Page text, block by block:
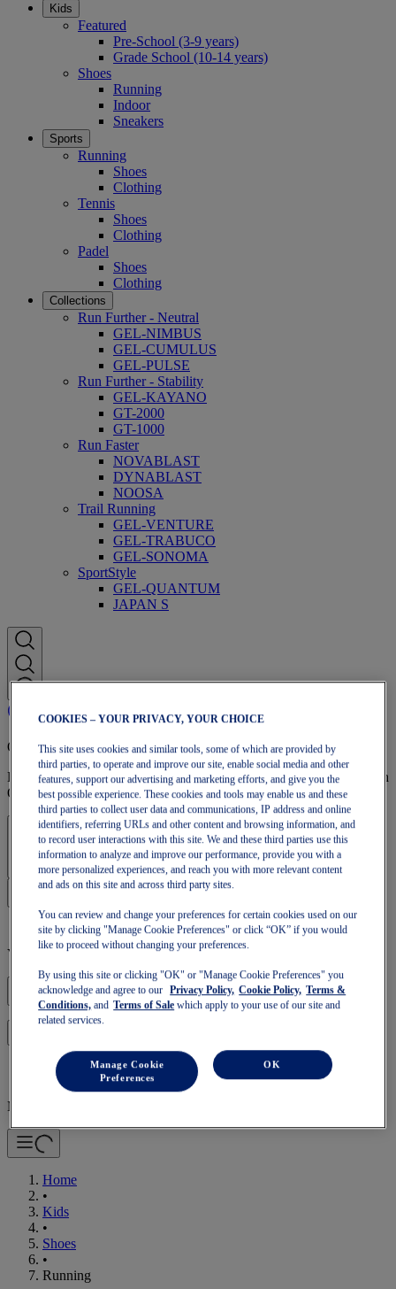
Kids
Featured
Pre-School (3-9 years)
Grade School (10-14 years)
Shoes
Running
Indoor
Sneakers
Sports
Running
Shoes
Clothing
Tennis
Shoes
Clothing
Padel
Shoes
Clothing
Collections
Run Further - Neutral
GEL-NIMBUS
GEL-CUMULUS
GEL-PULSE
Run Further - Stability
GEL-KAYANO
GT-2000
GT-1000
Run Faster
NOVABLAST
DYNABLAST
NOOSA
Trail Running
GEL-VENTURE
GEL-TRABUCO
GEL-SONOMA
SportStyle
GEL-QUANTUM
JAPAN S
OneASICS Membership
Enjoy free shipping, free returns, exclusive discounts, and more with
OneASICS™ loyalty benefits.
Sign In | Create Account
Your basket is empty
Mobile Navigation
Home
•
Kids
•
Shoes
•
Running
COOKIES – YOUR PRIVACY, YOUR CHOICE
This site uses cookies and similar tools, some of which are provided by
third parties, to operate and improve our site, enable social media and other
features, support our advertising and marketing efforts, and give you the
best possible experience. These cookies and tools may enable us and these
third parties to collect user data and communications, IP address and online
identifiers, referring URLs and other content and browsing information, and
to record user interactions with this site. We and these third parties use this
information to analyze and improve our performance, provide you with a
more personalized experiences, and reach you with more relevant content
and ads on this site and across third party sites.
You can review and change your preferences for certain cookies used on our
site by clicking "Manage Cookie Preferences" or click “OK” if you would
like to proceed without changing your preferences.
By using this site or clicking "OK" or "Manage Cookie Preferences" you
acknowledge and agree to our
Privacy Policy, Cookie Policy, Terms &
Conditions, and Terms of Sale which apply to your use of our site and
related services.
Manage Cookie
Preferences
OK